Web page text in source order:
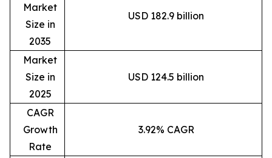
Market
Size in
2035
USD 182.9 billion
Market
Size in
2025
USD 124.5 billion
CAGR
Growth
Rate
3.92% CAGR